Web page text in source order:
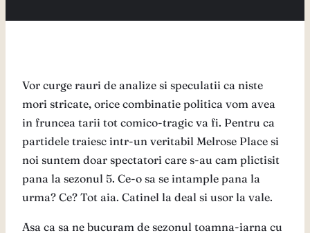
Vor curge rauri de analize si speculatii ca niste
mori stricate, orice combinatie politica vom avea
in fruncea tarii tot comico-tragic va fi. Pentru ca
partidele traiesc intr-un veritabil Melrose Place si
noi suntem doar spectatori care s-au cam plictisit
pana la sezonul 5. Ce-o sa se intample pana la
urma? Ce? Tot aia. Catinel la deal si usor la vale.
Asa ca sa ne bucuram de sezonul toamna-iarna cu